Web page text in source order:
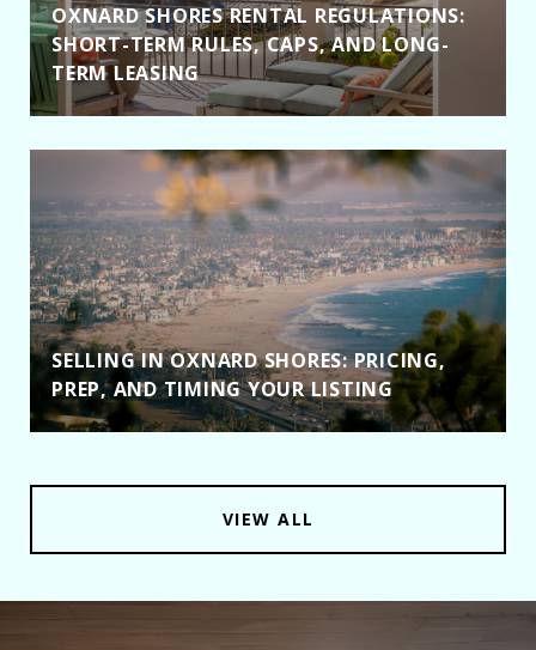
OXNARD SHORES RENTAL REGULATIONS:
SHORT-TERM RULES, CAPS, AND LONG-
TERM LEASING
SELLING IN OXNARD SHORES: PRICING,
PREP, AND TIMING YOUR LISTING
VIEW ALL